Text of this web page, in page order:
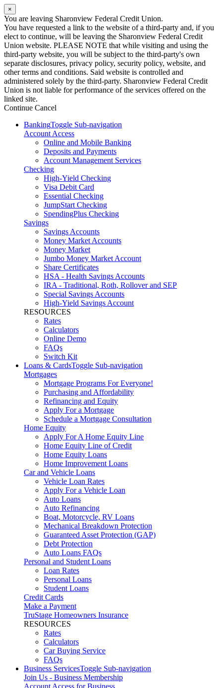
×
You are leaving Sharonview Federal Credit Union.
You have requested a link to the website of a third-party and, if you
elect to continue, will be leaving the Sharonview Federal Credit
Union website. PLEASE NOTE that while visiting and using the
third-party website, you will be subject to the third-party's own
separate disclosures, privacy policy, security policy, website, and
other terms and conditions. Said website is controlled and
administered solely by the third-party. Sharonview Federal Credit
Union is not liable for performance of the services offered on the
linked site.
Continue Cancel
BankingToggle Sub-navigation
Account Access
Online and Mobile Banking
Deposits and Payments
Account Management Services
Checking
High-Yield Checking
Visa Debit Card
Essential Checking
JumpStart Checking
SpendingPlus Checking
Savings
Savings Accounts
Money Market Accounts
Money Market
Jumbo Money Market Account
Share Certificates
HSA - Health Savings Accounts
IRA - Traditional, Roth, Rollover and SEP
Special Savings Accounts
High-Yield Savings Account
RESOURCES
Rates
Calculators
Online Demo
FAQs
Switch Kit
Loans & CardsToggle Sub-navigation
Mortgages
Mortgage Programs For Everyone!
Purchasing and Affordability
Refinancing and Equity
Apply For a Mortgage
Schedule a Mortgage Consultation
Home Equity
Apply For A Home Equity Line
Home Equity Line of Credit
Home Equity Loans
Home Improvement Loans
Car and Vehicle Loans
Vehicle Loan Rates
Apply For a Vehicle Loan
Auto Loans
Auto Refinancing
Boat, Motorcycle, RV Loans
Mechanical Breakdown Protection
Guaranteed Asset Protection (GAP)
Debt Protection
Auto Loans FAQs
Personal and Student Loans
Loan Rates
Personal Loans
Student Loans
Credit Cards
Make a Payment
TruStage Homeowners Insurance
RESOURCES
Rates
Calculators
Car Buying Service
FAQs
Business ServicesToggle Sub-navigation
Join Us - Business Membership
Account Access for Business